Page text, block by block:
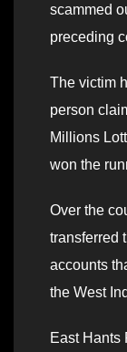
scammed
preceding
The victim
person
Millions
won the
Over the
transferred
accounts
the West
East Hants